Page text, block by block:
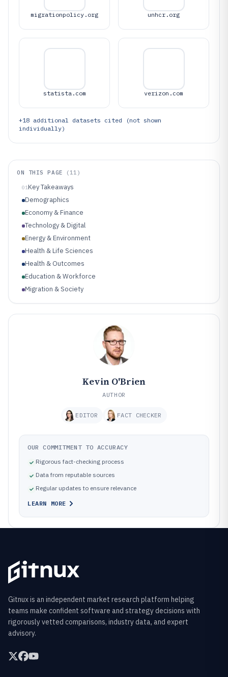
migrationpolicy.org unhcr.org
statista.com verizon.com
+18 additional datasets cited (not shown
individually)
ON THIS PAGE ( 11 )
01Key Takeaways
Demographics
Economy & Finance
Technology & Digital
Energy & Environment
Health & Life Sciences
Health & Outcomes
Education & Workforce
Migration & Society
Industry & Innovation
Cybersecurity & Risk
Kevin O'Brien
AUTHOR
EDITOR FACT CHECKER
OUR COMMITMENT TO ACCURACY
Rigorous fact-checking process
Data from reputable sources
Regular updates to ensure relevance
LEARN MORE
Gitnux is an independent market research platform helping
teams make confident software and strategy decisions with
rigorously vetted comparisons, industry data, and expert
advisory.